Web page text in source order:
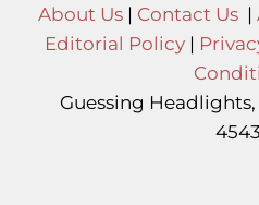
About Us| Contact Us|
Editorial Policy |
Guessing